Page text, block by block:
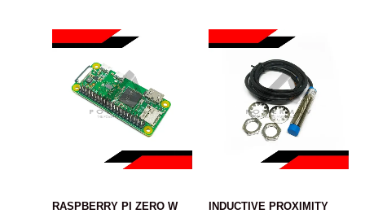
RASPBERRY PI ZERO W
INDUCTIVE PROXIMITY